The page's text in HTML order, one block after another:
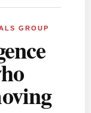
GROUP